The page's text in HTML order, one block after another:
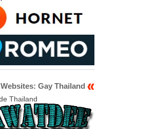
Websites: Gay Thailand